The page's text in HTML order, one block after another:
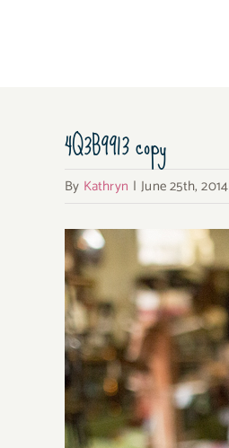
4Q3B9913 copy
By Kathryn | June 25th, 2014